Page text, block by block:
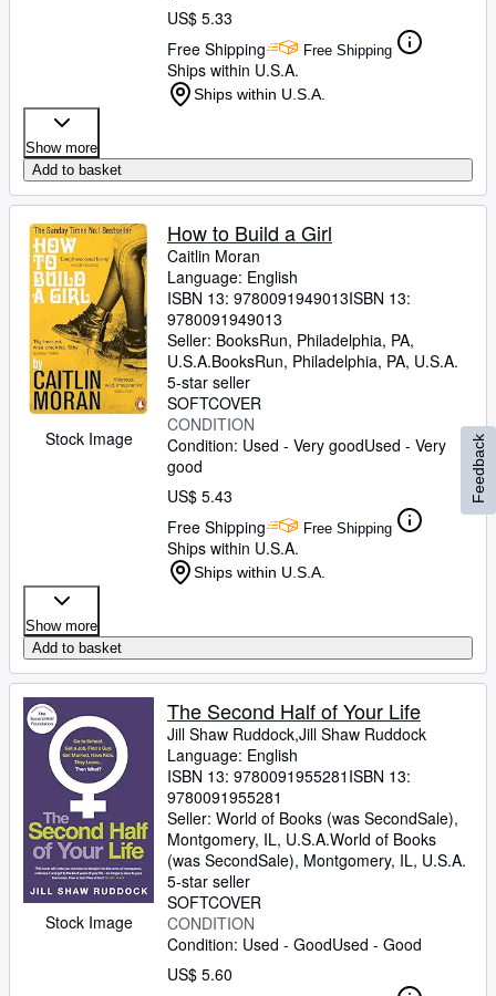
US$ 5.33
Free Shipping
Free Shipping
Ships within U.S.A.
Ships within U.S.A.
Show more
Add to basket
Stock Image
How to Build a Girl
Caitlin Moran
Language: English
ISBN 13: 9780091949013ISBN 13:
9780091949013
Seller: BooksRun, Philadelphia, PA,
U.S.A.BooksRun, Philadelphia, PA, U.S.A.
5-star seller
SOFTCOVER
CONDITION
Condition: Used - Very goodUsed - Very
good
US$ 5.43
Free Shipping
Free Shipping
Ships within U.S.A.
Ships within U.S.A.
Show more
Add to basket
Stock Image
The Second Half of Your Life
Jill Shaw Ruddock,Jill Shaw Ruddock
Language: English
ISBN 13: 9780091955281 ISBN 13:
9780091955281
Seller: World of Books (was SecondSale),
Montgomery, IL, U.S.A.World of Books
(was SecondSale), Montgomery, IL, U.S.A.
5-star seller
SOFTCOVER
CONDITION
Condition: Used - GoodUsed - Good
US$ 5.60
Feedback